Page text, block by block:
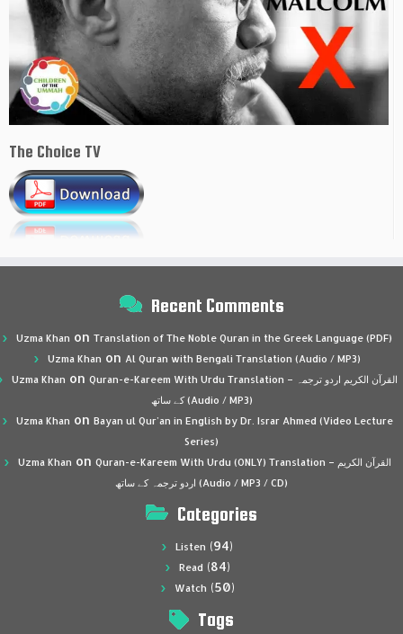
The Choice TV
Recent Comments
Uzma Khan on Translation of The Noble Quran in the Greek Language (PDF)
Uzma Khan on Al Quran with Bengali Translation (Audio / MP3)
Uzma Khan on Quran-e-Kareem With Urdu Translation – القرآن الكريم اردو ترجمہ
کے ساتھ (Audio / MP3)
Uzma Khan on Bayan ul Qur’an in English by Dr. Israr Ahmed (Video Lecture
Series)
Uzma Khan on Quran-e-Kareem With Urdu (ONLY) Translation – القرآن الكريم
اردو ترجمہ کے ساتھ (Audio / MP3 / CD)
Categories
Listen (94)
Read (84)
Watch (50)
Tags